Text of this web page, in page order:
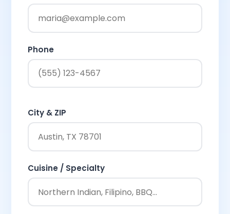
Phone
City & ZIP
Cuisine / Specialty